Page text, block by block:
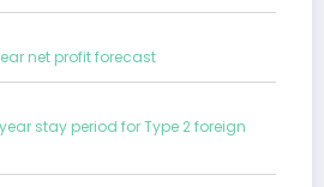
net profit forecast
stay period for Type 2 foreign